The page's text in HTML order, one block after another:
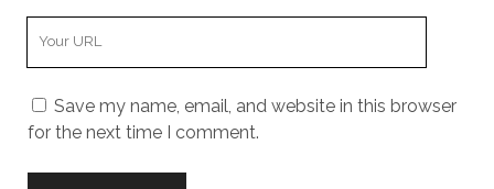
Save my name, email, and website in this browser
for the next time I comment.